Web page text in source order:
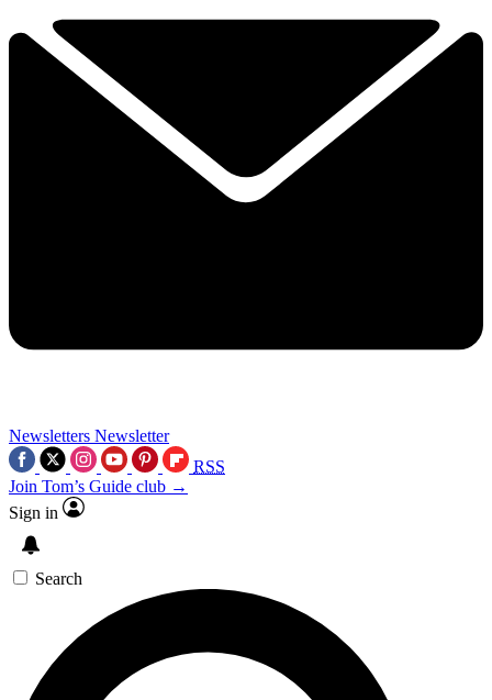
Newsletters Newsletter
RSS
Join Tom’s Guide club →
Sign in
Search